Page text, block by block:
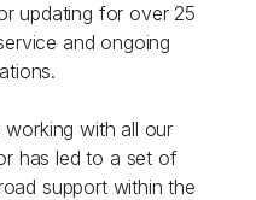
updating for over 25
and ongoing
with all our
has led to a set of
support within the